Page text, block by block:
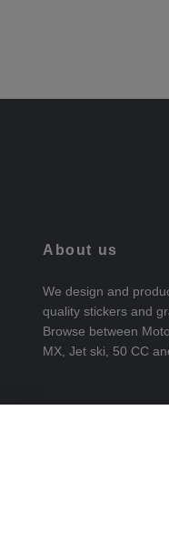
About us
We design and
quality stickers and
Browse between
MX, Jet ski, 50 CC